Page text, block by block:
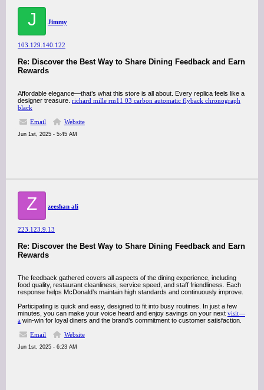
J Jimmy
103.129.140.122
Re: Discover the Best Way to Share Dining Feedback and Earn
Rewards
Affordable elegance—that’s what this store is all about. Every replica feels like a
designer treasure. richard mille rm11 03 carbon automatic flyback chronograph
black
Email
Website
Jun 1st, 2025 - 5:45 AM
Z zeeshan ali
223.123.9.13
Re: Discover the Best Way to Share Dining Feedback and Earn
Rewards
The feedback gathered covers all aspects of the dining experience, including
food quality, restaurant cleanliness, service speed, and staff friendliness. Each
response helps McDonald’s maintain high standards and continuously improve.
Participating is quick and easy, designed to fit into busy routines. In just a few
minutes, you can make your voice heard and enjoy savings on your next visit—
a win-win for loyal diners and the brand’s commitment to customer satisfaction.
Email
Website
Jun 1st, 2025 - 6:23 AM